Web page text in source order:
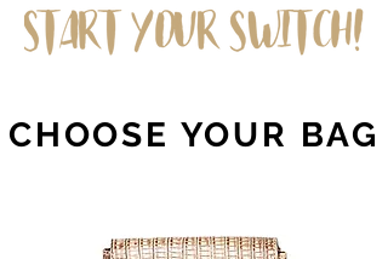
CHOOSE YOUR BAG